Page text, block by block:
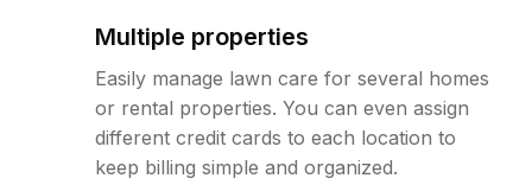
Multiple properties
Easily manage lawn care for several homes
or rental properties. You can even assign
different credit cards to each location to
keep billing simple and organized.